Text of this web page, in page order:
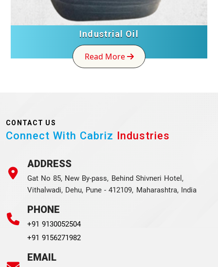
Industrial Oil
Read More
CONTACT US
Connect With Cabriz Industries
ADDRESS
Gat No 85, New By-pass, Behind Shivneri Hotel,
Vithalwadi, Dehu, Pune - 412109, Maharashtra, India
PHONE
+91 9130052504
+91 9156271982
EMAIL